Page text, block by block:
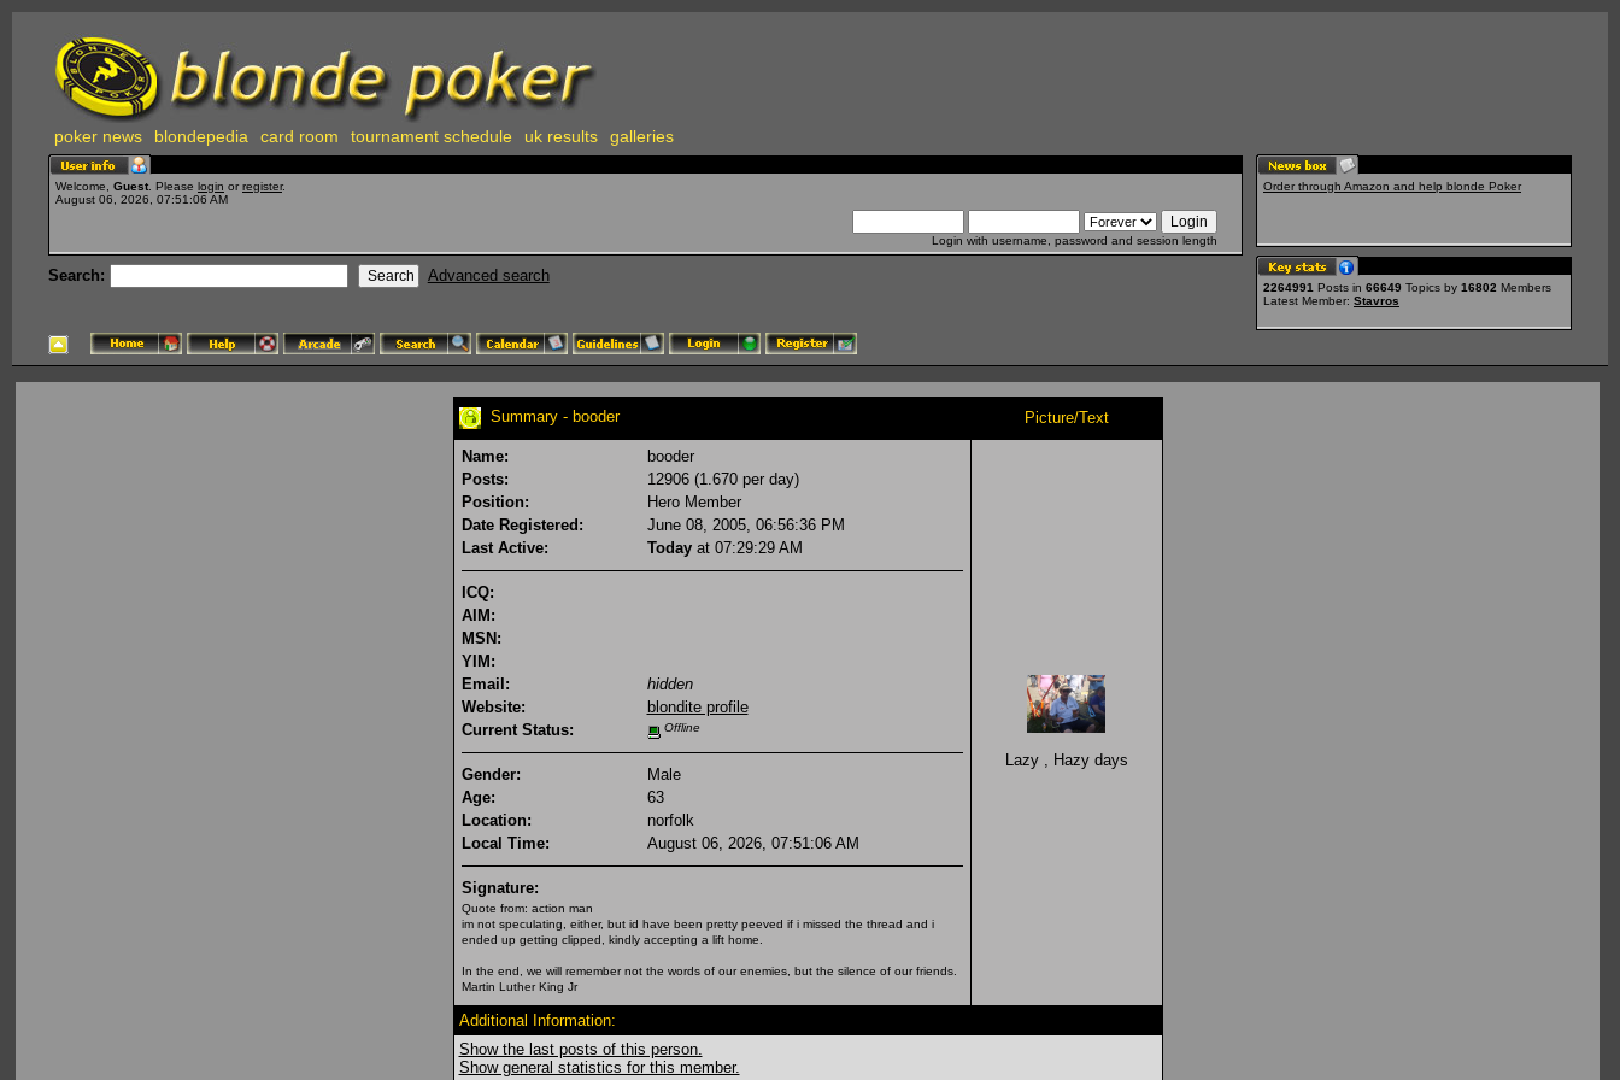
poker news blondepedia card room tournament schedule uk results galleries
Welcome, Guest . Please login or register.
August 06, 2026, 07:51:06 AM
Login with username, password and session length
Search: Advanced search
Order through Amazon and help blonde Poker
2264991 Posts in 66649 Topics by 16802 Members
Latest Member: Stavros
Summary - booder Picture/Text
Name:
booder
Posts:
12906 (1.670 per day)
Position:
Hero Member
Date Registered:
June 08, 2005, 06:56:36 PM
Last Active:
Todayat 07:29:29 AM
ICQ:
AIM:
MSN:
YIM:
Email:
hidden
Website:
blondite profile
Current Status:
Offline
Gender:
Male
Age:
63
Location:
norfolk
Local Time:
August 06, 2026, 07:51:06 AM
Signature:
Quote from: action man
im not speculating, either, but id have been pretty peeved if i missed the thread and i
ended up getting clipped, kindly accepting a lift home.
In the end, we will remember not the words of our enemies, but the silence of our friends.
Martin Luther King Jr
Lazy , Hazy days
Additional Information:
Show the last posts of this person.
Show general statistics for this member.